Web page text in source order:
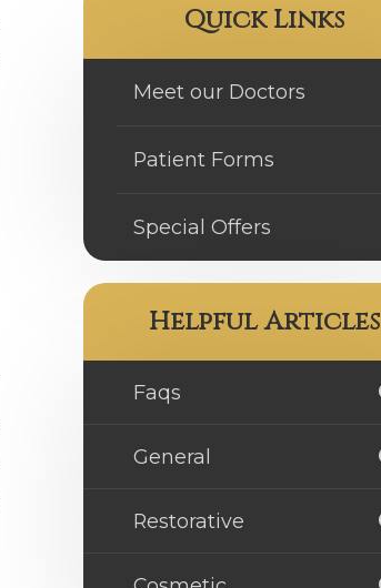
Quick Links
Meet our Doctors
Patient Forms
Special Offers
Helpful Articles
Faqs
General
Restorative